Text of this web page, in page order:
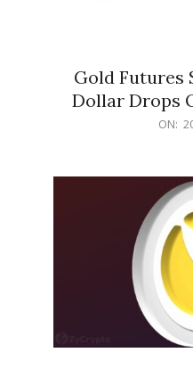
Gold Futures
Dollar Drops
ON: